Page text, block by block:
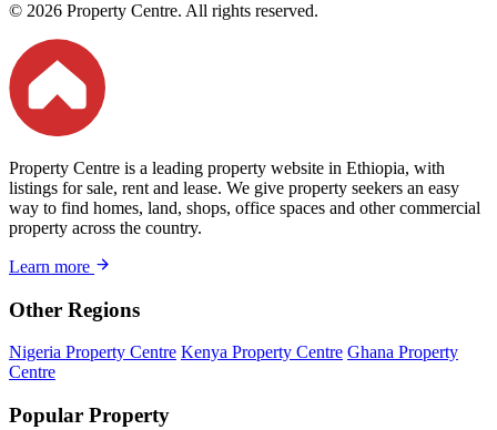
© 2026 Property Centre. All rights reserved.
Property Centre is a leading property website in Ethiopia, with
listings for sale, rent and lease. We give property seekers an easy
way to find homes, land, shops, office spaces and other commercial
property across the country.
Learn more
Other Regions
Nigeria Property Centre Kenya Property Centre Ghana Property
Centre
Popular Property